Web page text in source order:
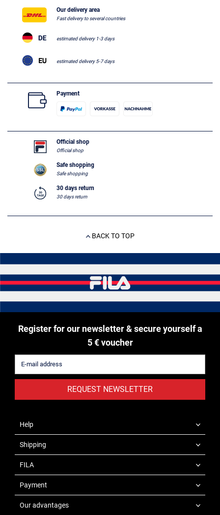
Our delivery area
Fast delivery to several countries
estimated delivery 1-3 days
estimated delivery 5-7 days
Payment
Official shop
Official shop
Safe shopping
Safe shopping
30 days return
30 days return
BACK TO TOP
Register for our newsletter & secure yourself a
5 € voucher
REQUEST NEWSLETTER
Help
Shipping
FILA
Payment
Our advantages